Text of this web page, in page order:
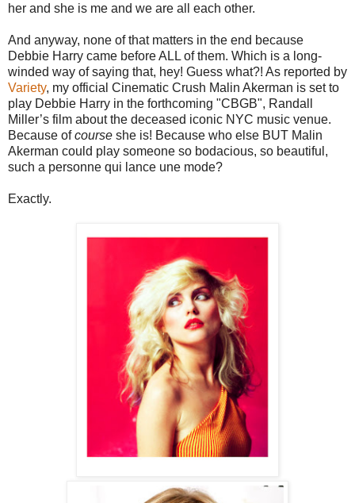
her and she is me and we are all each other.
And anyway, none of that matters in the end because
Debbie Harry came before ALL of them. Which is a long-
winded way of saying that, hey! Guess what?! As reported by
Variety, my official Cinematic Crush Malin Akerman is set to
play Debbie Harry in the forthcoming "CBGB", Randall
Miller’s film about the deceased iconic NYC music venue.
Because ofcourse she is! Because who else BUT Malin
Akerman could play someone so bodacious, so beautiful,
such a personne qui lance une mode?
Exactly.